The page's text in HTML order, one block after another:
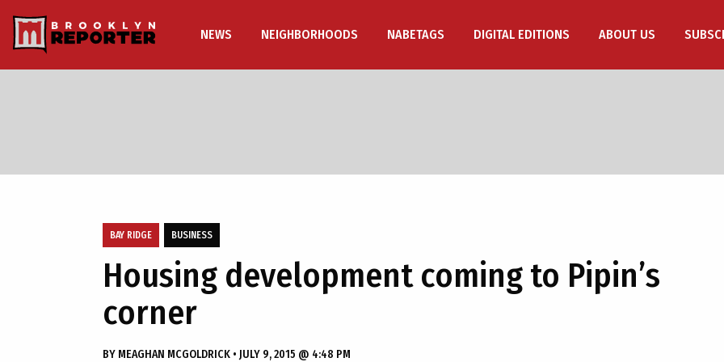
NEWS NEIGHBORHOODS NABETAGS DIGITAL EDITIONS ABOUT US
BAY RIDGE BUSINESS
Housing development coming to Pipin’s
corner
BY MEAGHAN MCGOLDRICK • JULY 9, 2015 @ 4:48 PM